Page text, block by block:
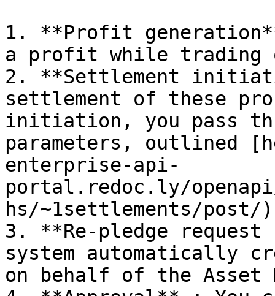
1. **Profit generation**
a profit while trading
2. **Settlement
settlement of these
initiation, you pass
parameters, outlined
enterprise-api-
portal.redoc.ly/
hs/~1settlements/
3. **Re-pledge
system automatically
on behalf of the Asset